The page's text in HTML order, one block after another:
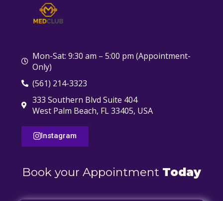
Mon-Sat: 9:30 am – 5:00 pm (Appointment-
Only)
(561) 214-3323
333 Southern Blvd Suite 404
West Palm Beach, FL 33405, USA
Instagram
Book your Appointment Today